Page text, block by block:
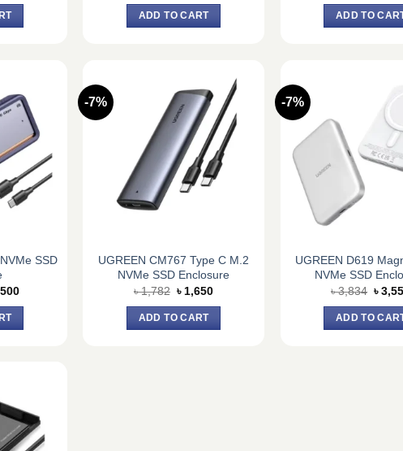
was:
৳ 880.
is:
৳ 850.
ADD TO CART
was:
৳
ADD TO
SSD
Current
-7%
UGREEN CM767 Type C M.2
NVMe SSD Enclosure
৳1,782 Original
was:
৳ 1,782.
৳ 1,650Current
ADD TO CART
-7%
UGREEN D619
NVMe SSD
৳3,834
was:
৳
৳
ADD TO